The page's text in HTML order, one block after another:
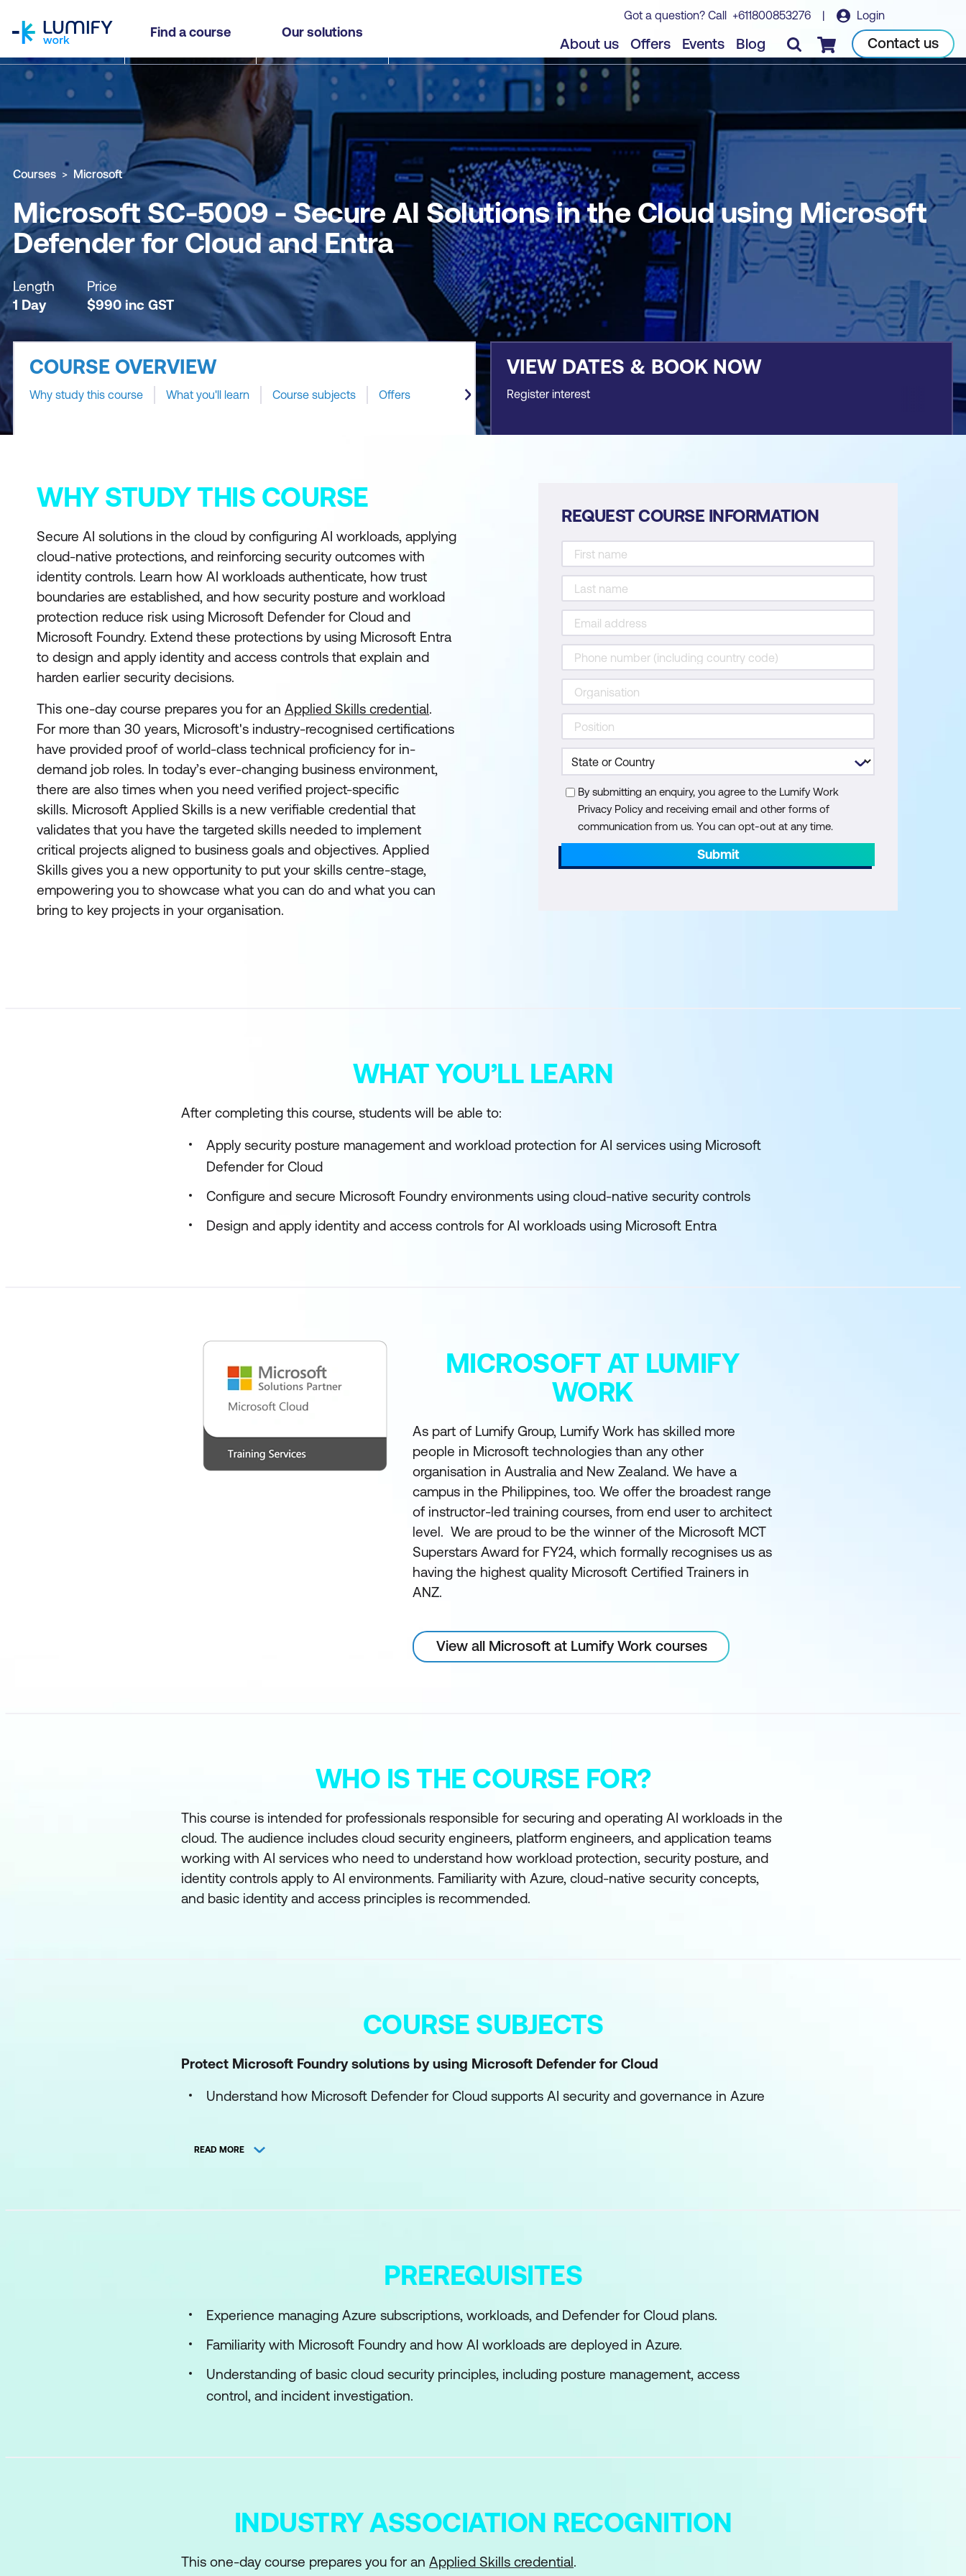
Find a course Our solutions
Got a question? Call +611800853276 | Login
About us Offers Events Blog Checkout Contact us
Microsoft SC-5009 - Secure AI Solutions in the Cloud using Microsoft Defender for Cloud and Entra
Why study this course What you'll learn Course subjects Book course
Courses Microsoft
Microsoft SC-5009 - Secure AI Solutions in the Cloud using Microsoft
Defender for Cloud and Entra
Length
1 Day
Price
$990 inc GST
COURSE OVERVIEW
Why study this course What you'll learn Course subjects Offers
VIEW DATES & BOOK NOW
Register interest
WHY STUDY THIS COURSE
Secure AI solutions in the cloud by configuring AI workloads, applying
cloud-native protections, and reinforcing security outcomes with
identity controls. Learn how AI workloads authenticate, how trust
boundaries are established, and how security posture and workload
protection reduce risk using Microsoft Defender for Cloud and
Microsoft Foundry. Extend these protections by using Microsoft Entra
to design and apply identity and access controls that explain and
harden earlier security decisions.
This one-day course prepares you for an Applied Skills credential.
For more than 30 years, Microsoft's industry-recognised certifications
have provided proof of world-class technical proficiency for in-
demand job roles. In today’s ever-changing business environment,
there are also times when you need verified project-specific
skills. Microsoft Applied Skills is a new verifiable credential that
validates that you have the targeted skills needed to implement
critical projects aligned to business goals and objectives. Applied
Skills gives you a new opportunity to put your skills centre-stage,
empowering you to showcase what you can do and what you can
bring to key projects in your organisation.
REQUEST COURSE INFORMATION
By submitting an enquiry, you agree to the Lumify Work
Privacy Policy and receiving email and other forms of
communication from us. You can opt-out at any time.
Submit
WHAT YOU’LL LEARN
After completing this course, students will be able to:
Apply security posture management and workload protection for AI services using Microsoft
Defender for Cloud
Configure and secure Microsoft Foundry environments using cloud-native security controls
Design and apply identity and access controls for AI workloads using Microsoft Entra
MICROSOFT AT LUMIFY
WORK
As part of Lumify Group, Lumify Work has skilled more
people in Microsoft technologies than any other
organisation in Australia and New Zealand. We have a
campus in the Philippines, too. We offer the broadest range
of instructor-led training courses, from end user to architect
level. We are proud to be the winner of the Microsoft MCT
Superstars Award for FY24, which formally recognises us as
having the highest quality Microsoft Certified Trainers in
ANZ.
View all Microsoft at Lumify Work courses
WHO IS THE COURSE FOR?
This course is intended for professionals responsible for securing and operating AI workloads in the
cloud. The audience includes cloud security engineers, platform engineers, and application teams
working with AI services who need to understand how workload protection, security posture, and
identity controls apply to AI environments. Familiarity with Azure, cloud-native security concepts,
and basic identity and access principles is recommended.
COURSE SUBJECTS
Protect Microsoft Foundry solutions by using Microsoft Defender for Cloud
Understand how Microsoft Defender for Cloud supports AI security and governance in Azure
Configure and manage guardrails in Microsoft Foundry
Implement access management for Azure resources
Plan, implement, and administer Conditional Access
Manage Microsoft Entra Identity Protection
READ MORE
PREREQUISITES
Experience managing Azure subscriptions, workloads, and Defender for Cloud plans.
Familiarity with Microsoft Foundry and how AI workloads are deployed in Azure.
Understanding of basic cloud security principles, including posture management, access
control, and incident investigation.
INDUSTRY ASSOCIATION RECOGNITION
This one-day course prepares you for an Applied Skills credential.